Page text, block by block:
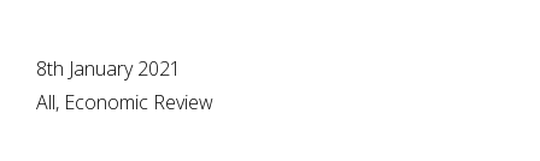
8th January 2021
All, Economic Review